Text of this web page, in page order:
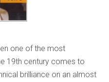
one of the most
19th century comes to
brilliance on an almost